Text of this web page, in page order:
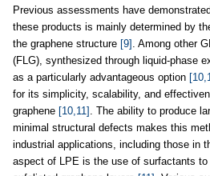
Previous assessments have
these products is mainly determined by
the graphene structure [9] . Among other
(FLG), synthesized through liquid-phase
as a particularly advantageous option
for its simplicity, scalability, and
graphene [10,11] . The ability to produce
minimal structural defects makes this
industrial applications, including those in
aspect of LPE is the use of surfactants to